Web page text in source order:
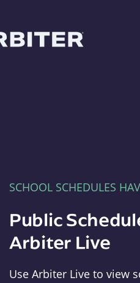
SCHOOL SCHEDULES
Public
Arbiter Live
Use Arbiter Live to view